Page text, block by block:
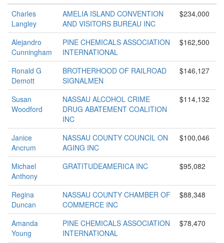
Charles
Langley
AMELIA ISLAND CONVENTION
AND VISITORS BUREAU INC
$234,000
Alejandro
Cunningham
PINE CHEMICALS ASSOCIATION
INTERNATIONAL
$162,500
Ronald G
Demott
BROTHERHOOD OF RAILROAD
SIGNALMEN
$146,127
Susan
Woodford
NASSAU ALCOHOL CRIME
DRUG ABATEMENT COALITION
INC
$114,132
Janice
Ancrum
NASSAU COUNTY COUNCIL ON
AGING INC
$100,046
Michael
Anthony
GRATITUDEAMERICA INC $95,082
Regina
Duncan
NASSAU COUNTY CHAMBER OF
COMMERCE INC
$88,348
Amanda
Young
PINE CHEMICALS ASSOCIATION
INTERNATIONAL
$78,470